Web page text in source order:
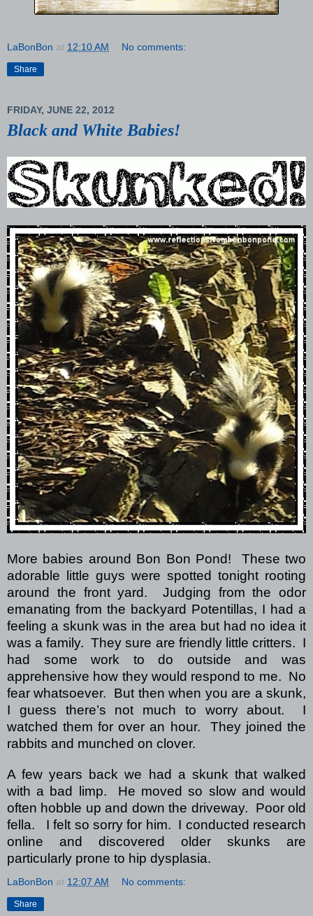
LaBonBon at 12:10 AM No comments:
Share
FRIDAY, JUNE 22, 2012
Black and White Babies!
More babies around Bon Bon Pond!
These two
adorable little guys were spotted tonight rooting
around the front yard.
Judging from the odor
emanating from the backyard Potentillas, I had a
feeling a skunk was in the area but had no idea it
was a family. They sure are friendly little critters. I
had some work to do outside and was
apprehensive how they would respond to me. No
fear whatsoever. But then when you are a skunk,
I guess there’s not much to worry about.
I
watched them for over an hour.
They joined the
rabbits and munched on clover.
A few years back we had a skunk that walked
with a bad limp.
He moved so slow and would
often hobble up and down the driveway.
Poor old
fella. I felt so sorry for him. I conducted research
online and discovered older skunks are
particularly prone to hip dysplasia.
LaBonBon at 12:07 AM No comments:
Share